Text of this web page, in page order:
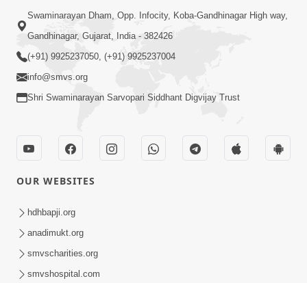
Jul 30, 2014
53:04
Jul 27, 2014
Swaminarayan Dham, Opp. Infocity, Koba-Gandhinagar High way,
Gandhinagar, Gujarat, India - 382426
(+91) 9925237050, (+91) 9925237004
info@smvs.org
Shri Swaminarayan Sarvopari Siddhant Digvijay Trust
OUR WEBSITES
hdhbapji.org
anadimukt.org
smvscharities.org
smvshospital.com